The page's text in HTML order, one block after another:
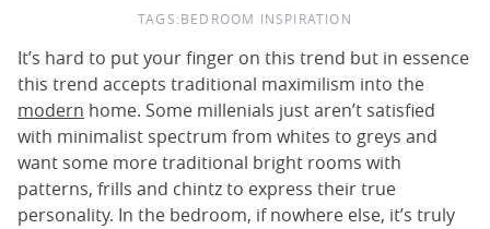
TAGS:BEDROOM INSPIRATION
It’s hard to put your finger on this trend but in essence
this trend accepts traditional maximilism into the
modern home. Some millenials just aren’t satisfied
with minimalist spectrum from whites to greys and
want some more traditional bright rooms with
patterns, frills and chintz to express their true
personality. In the bedroom, if nowhere else, it’s truly